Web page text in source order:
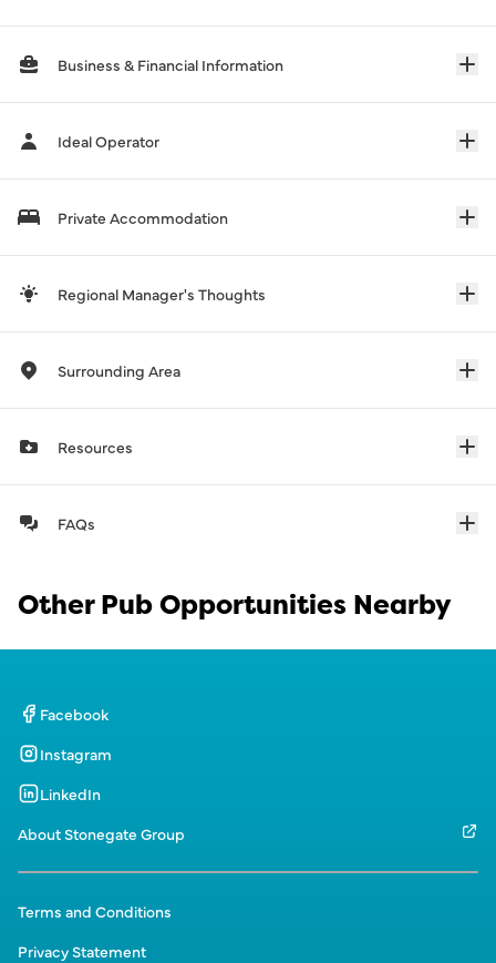
Business & Financial Information
Ideal Operator
Private Accommodation
Regional Manager's Thoughts
Surrounding Area
Resources
FAQs
Other Pub Opportunities Nearby
Facebook
Instagram
LinkedIn
About Stonegate Group
Terms and Conditions
Privacy Statement